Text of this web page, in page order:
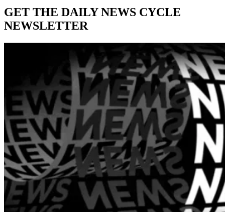
GET THE DAILY NEWS CYCLE
NEWSLETTER